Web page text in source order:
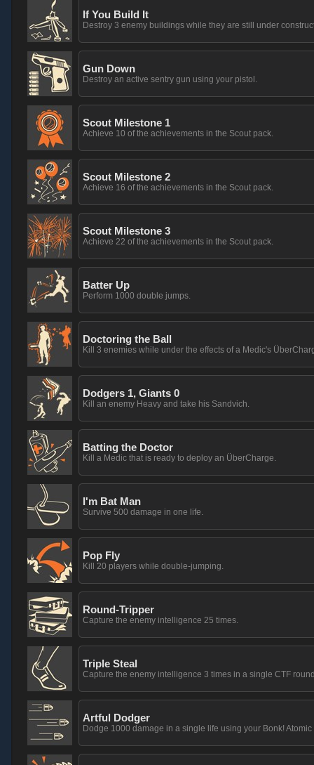
If You Build It
Destroy 3 enemy buildings while they are still under
Gun Down
Destroy an active sentry gun using your pistol.
Scout Milestone 1
Achieve 10 of the achievements in the Scout pack.
Scout Milestone 2
Achieve 16 of the achievements in the Scout pack.
Scout Milestone 3
Achieve 22 of the achievements in the Scout pack.
Batter Up
Perform 1000 double jumps.
Doctoring the Ball
Kill 3 enemies while under the effects of a Medic's
Dodgers 1, Giants 0
Kill an enemy Heavy and take his Sandvich.
Batting the Doctor
Kill a Medic that is ready to deploy an ÜberCharge.
I'm Bat Man
Survive 500 damage in one life.
Pop Fly
Kill 20 players while double-jumping.
Round-Tripper
Capture the enemy intelligence 25 times.
Triple Steal
Capture the enemy intelligence 3 times in a single CTF
Artful Dodger
Dodge 1000 damage in a single life using your Bonk! Atomic